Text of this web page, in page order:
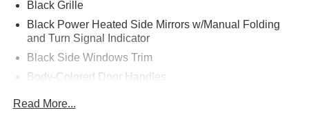
acceleration and the confidence of all-wheel drive, all
while enjoying the seamless integration of cutting-edge
features that make every journey a pleasure.
This F-150 Lightning Flash is more than just a vehicle it's
a statement of your commitment to innovation and
technology and make this exceptional Ford your own.
Black Grille
Black Power Heated Side Mirrors w/Manual Folding
and Turn Signal Indicator
Black Side Windows Trim
Body-Colored Door Handles
Accent and 2 Tow Hooks
Read More...